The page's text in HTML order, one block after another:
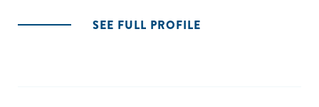
SEE FULL PROFILE